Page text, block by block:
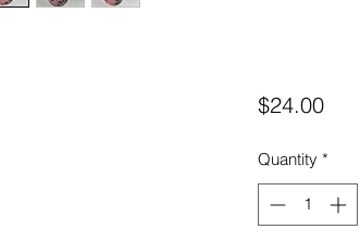
$24.00Price
Quantity *